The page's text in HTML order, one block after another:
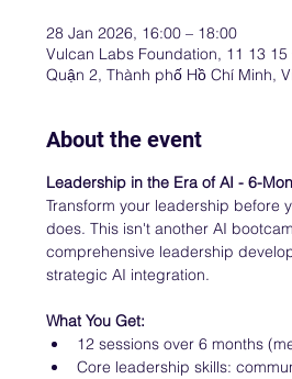
28 Jan 2026, 16:00 – 18:00
Vulcan Labs Foundation, 11 13
Quận 2, Thành phố Hồ Chí Minh,
About the event
Leadership in the Era of AI - 6-
Transform your leadership before
does. This isn't another AI
comprehensive leadership
strategic AI integration.
What You Get:
12 sessions over 6 months
Core leadership skills: